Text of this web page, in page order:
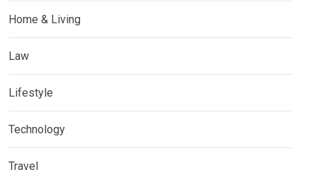
Home & Living
Law
Lifestyle
Technology
Travel